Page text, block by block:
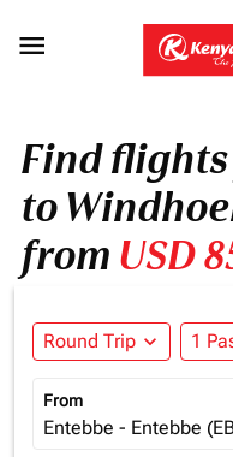

Find
to
from USD
Round Trip expand_more 1
From
Entebbe - Entebbe